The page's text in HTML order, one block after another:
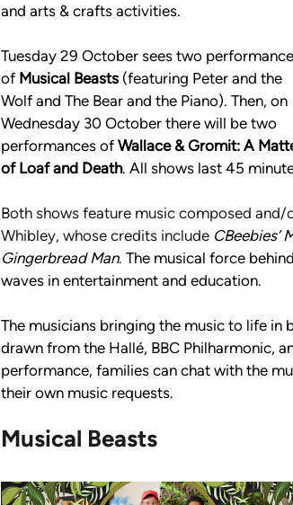
and arts & crafts activities.
Tuesday 29 October sees two
of Musical Beasts (featuring Peter and the
Wolf and The Bear and the Piano). Then, on
Wednesday 30 October there will be two
performances of Wallace & Gromit: A
of Loaf and Death. All shows last 45
Both shows feature music composed
Whibley, whose credits include CBeebies’
Gingerbread Man. The musical force
waves in entertainment and education.
The musicians bringing the music to life
drawn from the Hallé, BBC Philharmonic,
performance, families can chat with the
their own music requests.
Musical Beasts